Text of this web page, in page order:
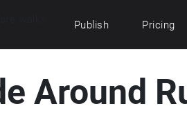
Publish Pricing
Around